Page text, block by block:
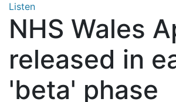
Listen
NHS Wales
released in
'beta' phase